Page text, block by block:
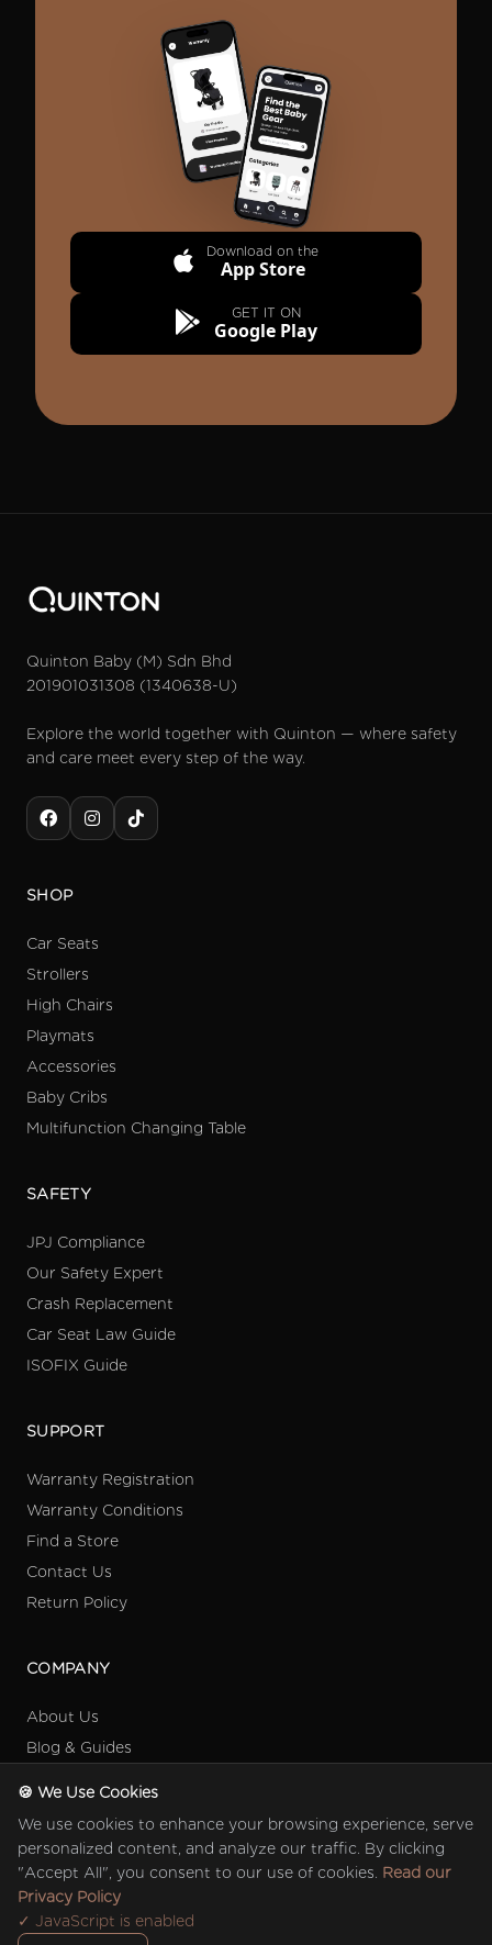
Quinton Baby Mobile App Interface
Download on the
App Store
GET IT ON
Google Play
Quinton Baby (M) Sdn Bhd
201901031308 (1340638-U)
Explore the world together with Quinton — where safety
and care meet every step of the way.
SHOP
Car Seats
Strollers
High Chairs
Playmats
Accessories
Baby Cribs
Multifunction Changing Table
SAFETY
JPJ Compliance
Our Safety Expert
Crash Replacement
Car Seat Law Guide
ISOFIX Guide
SUPPORT
Warranty Registration
Warranty Conditions
Find a Store
Contact Us
Return Policy
COMPANY
About Us
Blog & Guides
Referral Programme
© 2026 Quinton Baby (M) Sdn Bhd 201901031308
🍪 We Use Cookies
We use cookies to enhance your browsing experience, serve
personalized content, and analyze our traffic. By clicking
"Accept All", you consent to our use of cookies. Read our
Privacy Policy
✓ JavaScript is enabled